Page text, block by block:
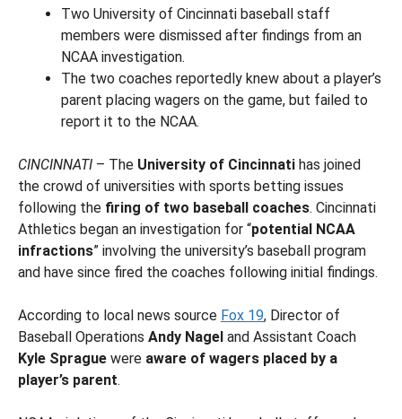
Two University of Cincinnati baseball staff
members were dismissed after findings from an
NCAA investigation.
The two coaches reportedly knew about a player’s
parent placing wagers on the game, but failed to
report it to the NCAA.
CINCINNATI – The University of Cincinnati has joined
the crowd of universities with sports betting issues
following the firing of two baseball coaches. Cincinnati
Athletics began an investigation for “potential NCAA
infractions” involving the university’s baseball program
and have since fired the coaches following initial findings.
According to local news source Fox 19, Director of
Baseball Operations Andy Nagel and Assistant Coach
Kyle Sprague were aware of wagers placed by a
player’s parent.